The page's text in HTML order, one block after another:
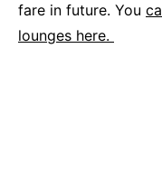
fare in future. You
lounges here.